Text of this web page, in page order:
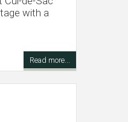
with a
Read more...